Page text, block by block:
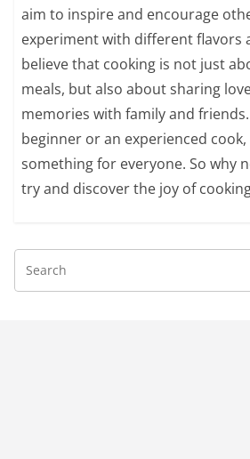
aim to inspire and encourage
experiment with different flavors
believe that cooking is not just
meals, but also about sharing
memories with family and
beginner or an experienced
something for everyone. So why
try and discover the joy of